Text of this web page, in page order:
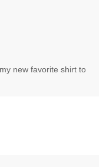
new favorite shirt to